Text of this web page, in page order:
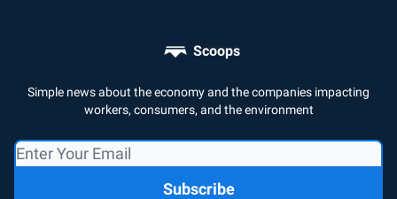
Scoops
Simple news about the economy and the companies impacting
workers, consumers, and the environment